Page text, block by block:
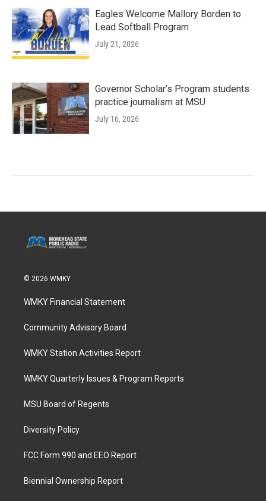
Eagles Welcome Mallory Borden to
Lead Softball Program
July 21, 2026
Governor Scholar’s Program students
practice journalism at MSU
July 16, 2026
© 2026 WMKY
WMKY Financial Statement
Community Advisory Board
WMKY Station Activities Report
WMKY Quarterly Issues & Program Reports
MSU Board of Regents
Diversity Policy
FCC Form 990 and EEO Report
Biennial Ownership Report